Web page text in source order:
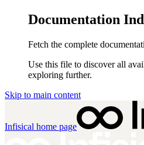
Documentation
Fetch the complete
Use this file to discover all
exploring further.
Skip to main content
Infisical home page